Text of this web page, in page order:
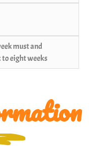
must and
eight weeks